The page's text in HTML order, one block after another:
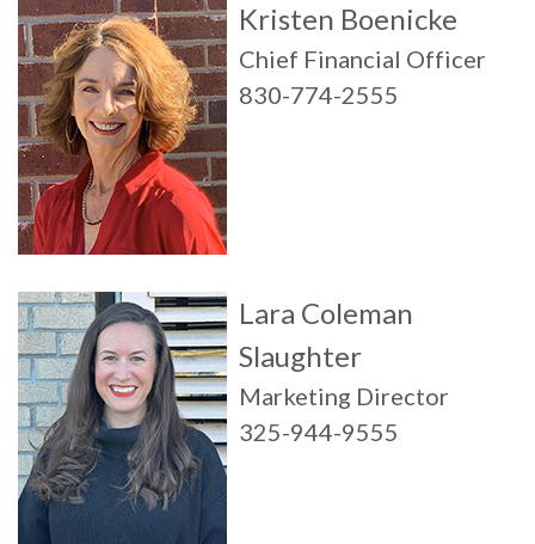
Kristen Boenicke
Chief Financial Officer
830-774-2555
Lara Coleman
Slaughter
Marketing Director
325-944-9555